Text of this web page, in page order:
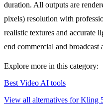
duration. All outputs are
pixels) resolution with
realistic textures and accurate
end commercial and broadcast
Explore more in this category:
Best Video AI tools
View all alternatives for Kling